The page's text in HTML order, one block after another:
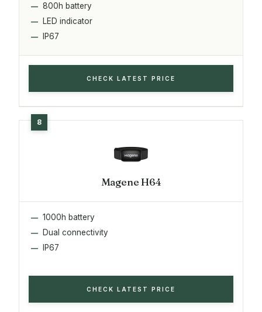
800h battery
LED indicator
IP67
CHECK LATEST PRICE
Magene H64
1000h battery
Dual connectivity
IP67
CHECK LATEST PRICE